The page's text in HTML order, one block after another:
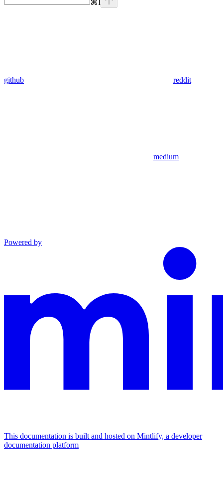
⌘
github reddit
medium
Powered by
This documentation is built and hosted on Mintlify, a developer
documentation platform